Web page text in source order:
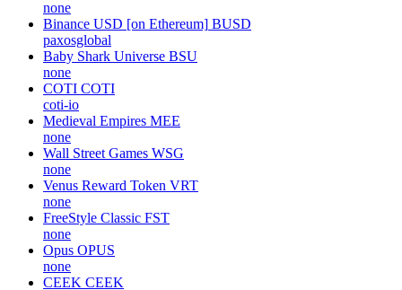
none
Binance USD [on Ethereum] BUSD
paxosglobal
Baby Shark Universe BSU
none
COTI COTI
coti-io
Medieval Empires MEE
none
Wall Street Games WSG
none
Venus Reward Token VRT
none
FreeStyle Classic FST
none
Opus OPUS
none
CEEK CEEK